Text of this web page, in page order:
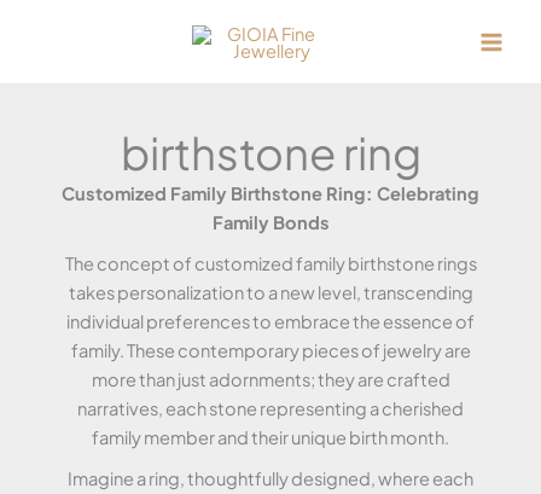
birthstone ring
Customized Family Birthstone Ring: Celebrating
Family Bonds
The concept of customized family birthstone rings
takes personalization to a new level, transcending
individual preferences to embrace the essence of
family. These contemporary pieces of jewelry are
more than just adornments; they are crafted
narratives, each stone representing a cherished
family member and their unique birth month.
Imagine a ring, thoughtfully designed, where each